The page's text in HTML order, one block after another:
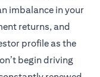
imbalance in your
returns, and
profile as the
begin driving